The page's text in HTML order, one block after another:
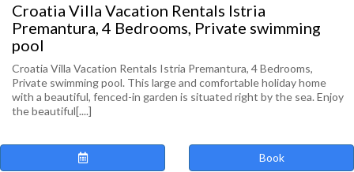
Croatia Villa Vacation Rentals Istria
Premantura, 4 Bedrooms, Private swimming
pool
Croatia Villa Vacation Rentals Istria Premantura, 4 Bedrooms,
Private swimming pool. This large and comfortable holiday home
with a beautiful, fenced-in garden is situated right by the sea. Enjoy
the beautiful[....]
Book